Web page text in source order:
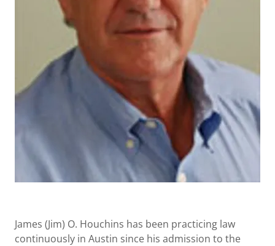
James (Jim) O. Houchins has been practicing law
continuously in Austin since his admission to the